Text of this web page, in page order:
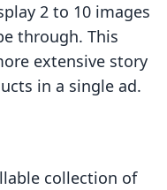
2 to 10 images
through. This
extensive story
in a single ad.
collection of